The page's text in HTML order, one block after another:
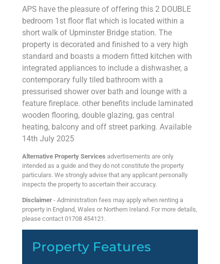
APS have the pleasure of offering this 2 DOUBLE
bedroom 1st floor flat which is located within a
short walk of Upminster Bridge station. The
property is decorated and finished to a very high
standard and boasts a modern fitted kitchen with
integrated appliances to include a dishwasher, a
contemporary fully tiled bathroom with a
pressurised shower over bath and lounge with a
feature fireplace. other benefits include laminated
wooden flooring, double glazing, gas central
heating, balcony and off street parking. Available
14th July 2025
Alternative Property Services advertisements are only
intended as a guide and they do not constitute the property
particulars. We strongly advise that any applicant personally
inspects the property to ascertain their accuracy.
Disclaimer - Administration fees may apply when renting a
property in England, Wales or Northern Ireland. For more details,
please contact 01708 454121.
Property Features